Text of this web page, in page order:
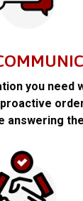
you need
answering